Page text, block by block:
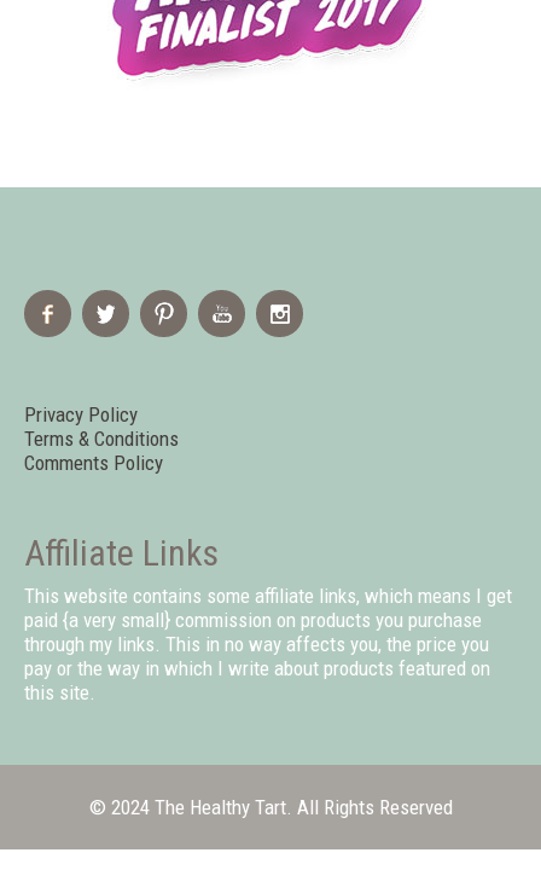
Privacy Policy
Terms & Conditions
Comments Policy
Affiliate Links
This website contains some affiliate links, which means I get
paid {a very small} commission on products you purchase
through my links. This in no way affects you, the price you
pay or the way in which I write about products featured on
this site.
© 2024 The Healthy Tart. All Rights Reserved